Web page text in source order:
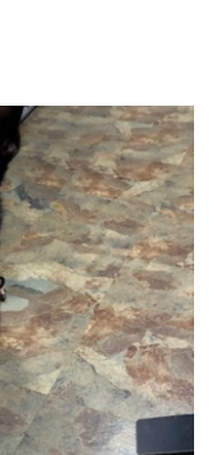
o
k
r
I
n